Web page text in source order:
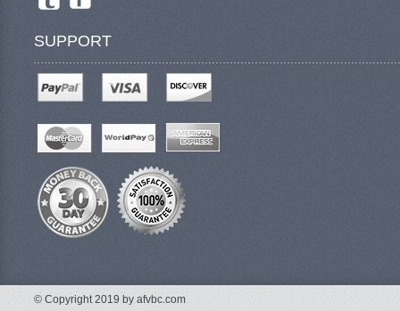
SUPPORT
© Copyright 2019 by afvbc.com